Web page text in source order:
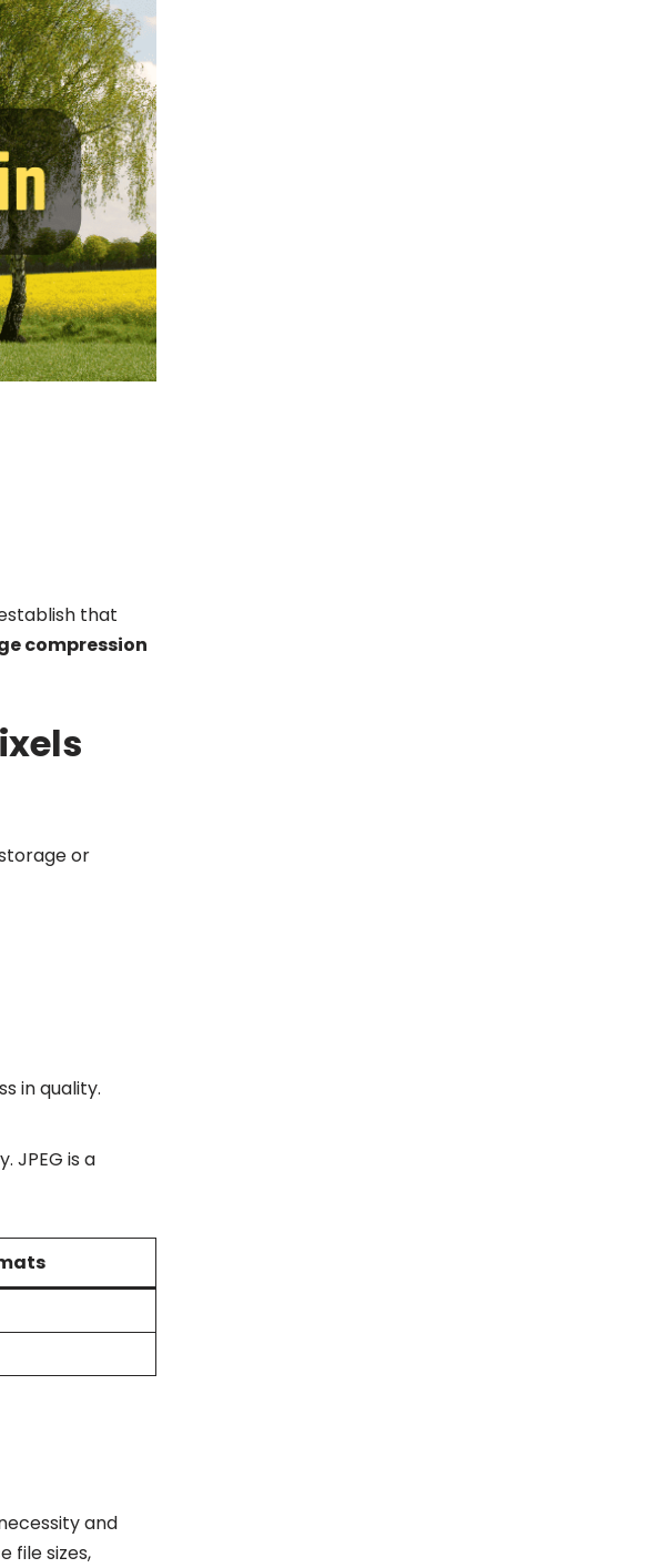
that
compression
or
in quality.
JPEG is a
and
file sizes,